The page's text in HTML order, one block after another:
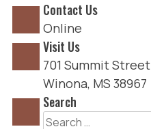
Contact Us
Online
Visit Us
701 Summit Street
Winona, MS 38967
Search
Search